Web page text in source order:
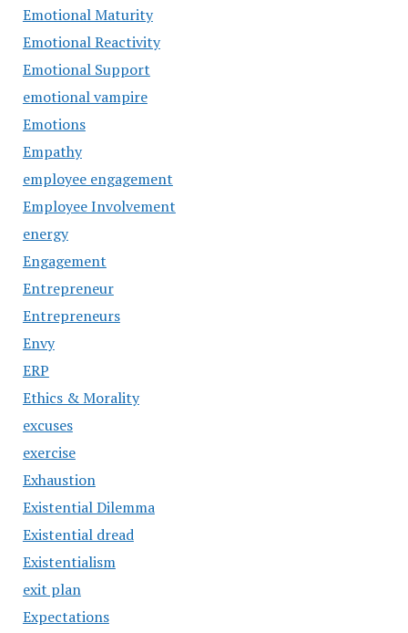
Emotional Maturity
Emotional Reactivity
Emotional Support
emotional vampire
Emotions
Empathy
employee engagement
Employee Involvement
energy
Engagement
Entrepreneur
Entrepreneurs
Envy
ERP
Ethics & Morality
excuses
exercise
Exhaustion
Existential Dilemma
Existential dread
Existentialism
exit plan
Expectations